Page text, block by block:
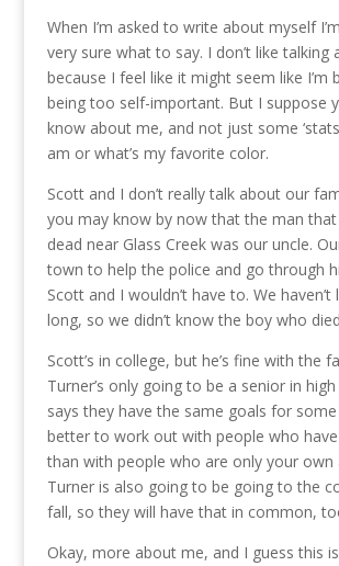
When I’m asked to write about myself
very sure what to say. I don’t like talking
because I feel like it might seem like I’m
being too self-important. But I suppose
know about me, and not just some
am or what’s my favorite color.
Scott and I don’t really talk about our
you may know by now that the man
dead near Glass Creek was our uncle.
town to help the police and go through
Scott and I wouldn’t have to. We haven’t
long, so we didn’t know the boy who
Scott’s in college, but he’s fine with the
Turner’s only going to be a senior in
says they have the same goals for some
better to work out with people who
than with people who are only your own
Turner is also going to be going to the
fall, so they will have that in common,
Okay, more about me, and I guess this is